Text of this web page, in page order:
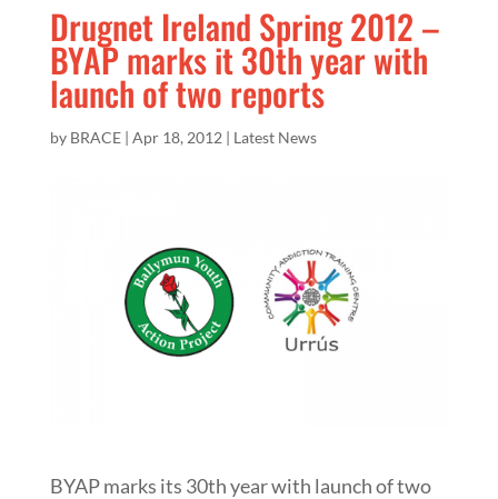
Drugnet Ireland Spring 2012 –
BYAP marks it 30th year with
launch of two reports
by BRACE| Apr 18, 2012 | Latest News
BYAP marks its 30th year with launch of two